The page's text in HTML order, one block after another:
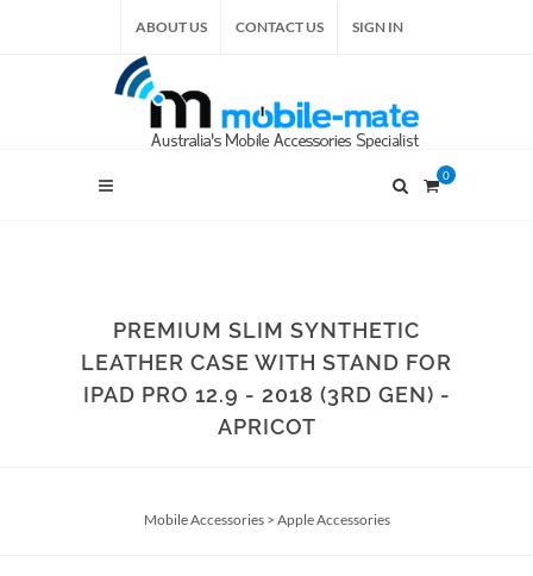
ABOUT US CONTACT US SIGN IN
0
PREMIUM SLIM SYNTHETIC
LEATHER CASE WITH STAND FOR
IPAD PRO 12.9 - 2018 (3RD GEN) -
APRICOT
Mobile Accessories> Apple Accessories